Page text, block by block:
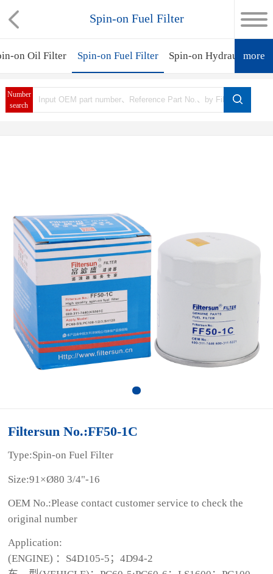
Spin-on Fuel Filter
on Oil Filter Spin-on Fuel Filter Spin-on Hydraulicmore
Number
search
Filtersun No.:FF50-1C
Type:Spin-on Fuel Filter
Size:91×Ø80 3/4"-16
OEM No.:Please contact customer service to check the
original number
Application:
(ENGINE) ：S4D105-5；4D94-2